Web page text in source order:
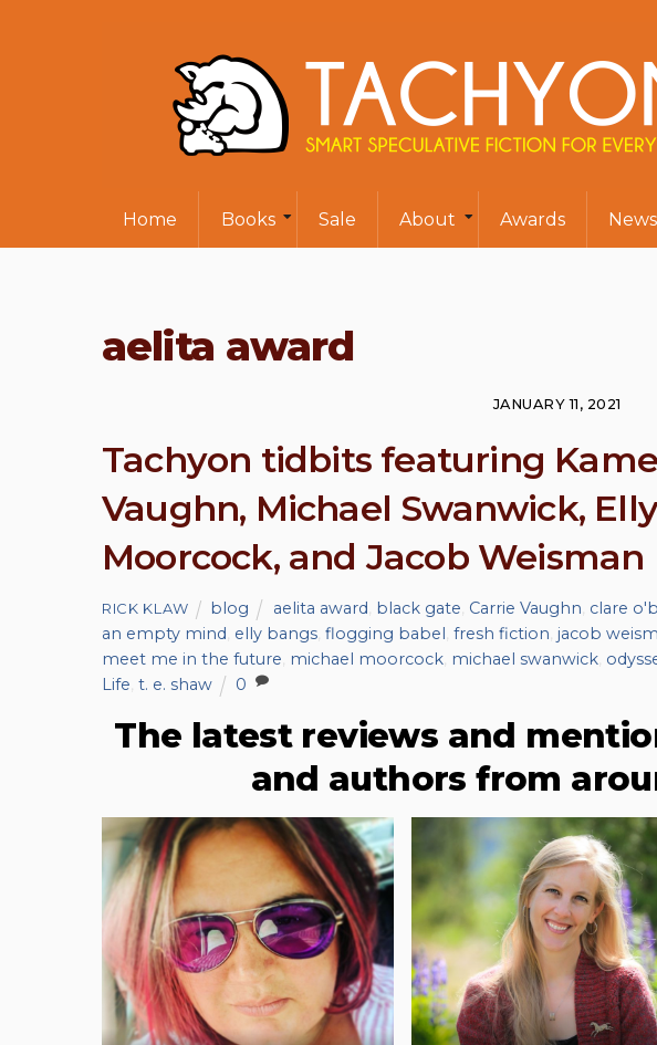
Home Books Sale About Awards News
aelita award
JANUARY 11, 2021
Tachyon tidbits featuring
Vaughn, Michael Swanwick,
Moorcock, and Jacob Weisman
RICK KLAW blog aelita award black gate Carrie Vaughn clare
an empty mind elly bangs flogging babel fresh fiction jacob
meet me in the future michael moorcock michael swanwick
Life t. e. shaw 0
The latest reviews and
and authors from